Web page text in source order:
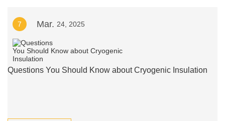
7 Mar. 24, 2025
Questions You Should Know about Cryogenic Insulation